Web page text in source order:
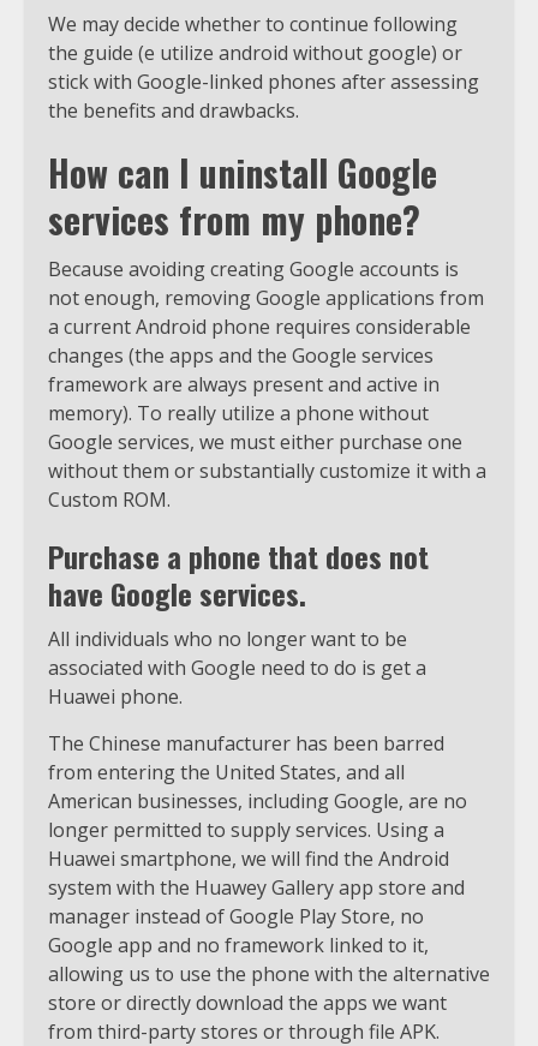
We may decide whether to continue following
the guide (e utilize android without google) or
stick with Google-linked phones after assessing
the benefits and drawbacks.
How can I uninstall Google
services from my phone?
Because avoiding creating Google accounts is
not enough, removing Google applications from
a current Android phone requires considerable
changes (the apps and the Google services
framework are always present and active in
memory). To really utilize a phone without
Google services, we must either purchase one
without them or substantially customize it with a
Custom ROM.
Purchase a phone that does not
have Google services.
All individuals who no longer want to be
associated with Google need to do is get a
Huawei phone.
The Chinese manufacturer has been barred
from entering the United States, and all
American businesses, including Google, are no
longer permitted to supply services. Using a
Huawei smartphone, we will find the Android
system with the Huawey Gallery app store and
manager instead of Google Play Store, no
Google app and no framework linked to it,
allowing us to use the phone with the alternative
store or directly download the apps we want
from third-party stores or through file APK.